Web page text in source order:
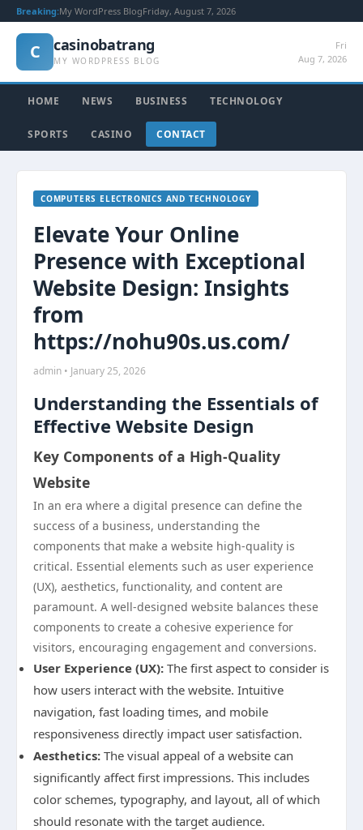
Breaking:My WordPress BlogFriday, August 7, 2026
C casinobatrang
MY WORDPRESS BLOG
Fri
Aug 7, 2026
HOME NEWS BUSINESS TECHNOLOGY
SPORTS CASINO CONTACT
COMPUTERS ELECTRONICS AND TECHNOLOGY
Elevate Your Online
Presence with Exceptional
Website Design: Insights
from
https://nohu90s.us.com/
admin • January 25, 2026
Understanding the Essentials of
Effective Website Design
Key Components of a High-Quality
Website
In an era where a digital presence can define the
success of a business, understanding the
components that make a website high-quality is
critical. Essential elements such as user experience
(UX), aesthetics, functionality, and content are
paramount. A well-designed website balances these
components to create a cohesive experience for
visitors, encouraging engagement and conversions.
User Experience (UX): The first aspect to consider is
how users interact with the website. Intuitive
navigation, fast loading times, and mobile
responsiveness directly impact user satisfaction.
Aesthetics: The visual appeal of a website can
significantly affect first impressions. This includes
color schemes, typography, and layout, all of which
should resonate with the target audience.